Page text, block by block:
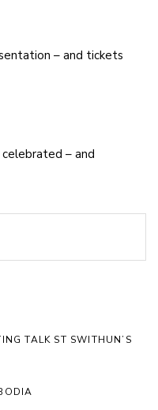
– and tickets
– and
TALK ST SWITHUN’S